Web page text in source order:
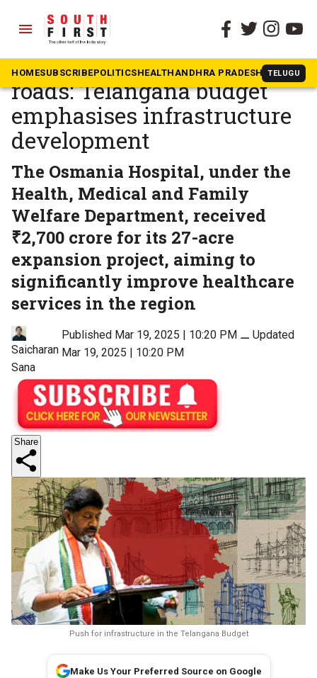
menu
HOMESUBSCRIBEPOLITICSHEALTHANDHRA PRADESH TELUGU
The South First » Telangana
From Future City to rural
roads: Telangana budget
emphasises infrastructure
development
The Osmania Hospital, under the
Health, Medical and Family
Welfare Department, received
₹2,700 crore for its 27-acre
expansion project, aiming to
significantly improve healthcare
services in the region
Saicharan
Sana
Published Mar 19, 2025 | 10:20 PM ⚊Updated
Mar 19, 2025 | 10:20 PM
Share
Push for infrastructure in the Telangana Budget
Make Us Your Preferred Source on Google